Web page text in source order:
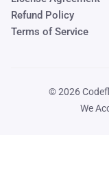
Refund Policy
Terms of Service
© 2026
We